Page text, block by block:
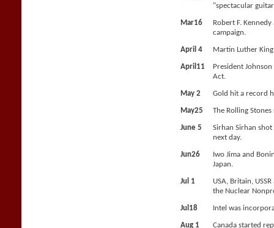
"spectacular
Mar16
Robert F.
campaign.
April 4 Martin Luther King
April11
President
Act.
May 2 Gold hit a record
May25 The Rolling Stones
June 5
Sirhan Sirhan
next day.
Jun26
Iwo Jima and
Japan.
Jul 1
USA, Britain,
the Nuclear
Jul18 Intel was
Aug 1
Canada started